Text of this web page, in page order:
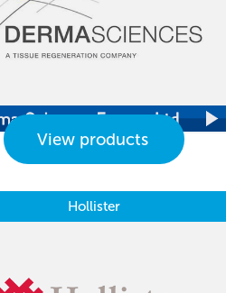
View products
Hollister